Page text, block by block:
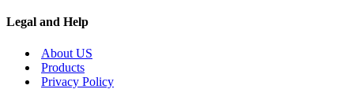
Legal and Help
About US
Products
Privacy Policy